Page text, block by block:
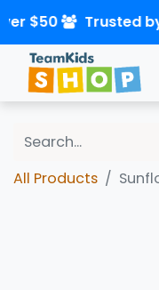
All Products
$50 Trusted